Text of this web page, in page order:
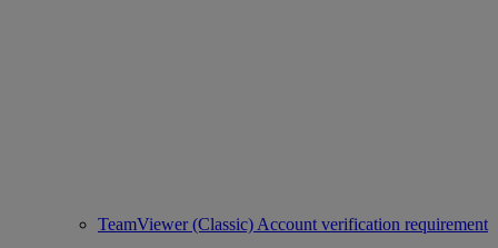
TeamViewer (Classic) Account verification requirement